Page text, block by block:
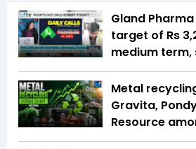
Gland
target of Rs
medium
Metal
Gravita,
Resource